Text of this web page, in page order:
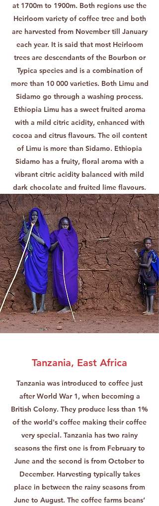
at 1700m to 1900m. Both regions use the
Heirloom variety of coffee tree and both
are harvested from November till January
each year. It is said that most Heirloom
trees are descendants of the Bourbon or
Typica species and is a combination of
more than 10 000 varieties. Both Limu and
Sidamo go through a washing process.
Ethiopia Limu has a sweet fruited aroma
with a mild citric acidity, enhanced with
cocoa and citrus flavours. The oil content
of Limu is more than Sidamo. Ethiopia
Sidamo has a fruity, floral aroma with a
vibrant citric acidity balanced with mild
dark chocolate and fruited lime flavours.
Tanzania, East Africa
Tanzania was introduced to coffee just
after World War 1, when becoming a
British Colony. They produce less than 1%
of the world's coffee making their coffee
very special. Tanzania has two rainy
seasons the first one is from February to
June and the second is from October to
December. Harvesting typically takes
place in between the rainy seasons from
June to August. The coffee farms beans’